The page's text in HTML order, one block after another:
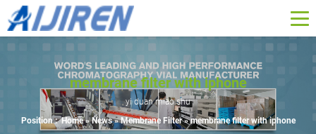
membrane filter with iphone
yi duan miao shu
Position : Home »News»Membrane Filter»membrane filter with iphone